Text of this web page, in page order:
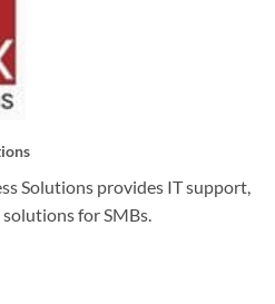
Solutions provides IT support,
for SMBs.